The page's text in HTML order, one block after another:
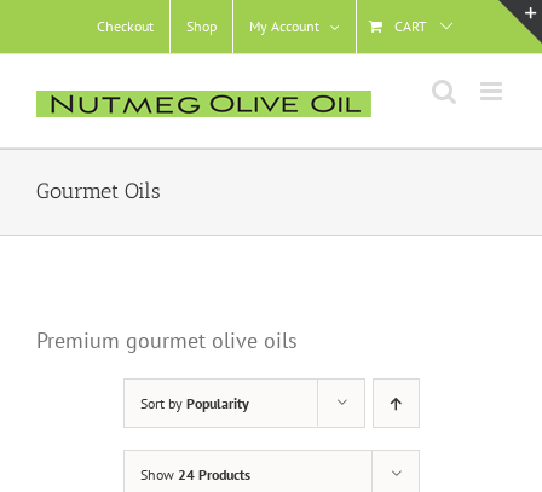
to
Checkout Shop My Account CART
Gourmet Oils
Premium gourmet olive oils
Sort by Popularity
Show 24 Products